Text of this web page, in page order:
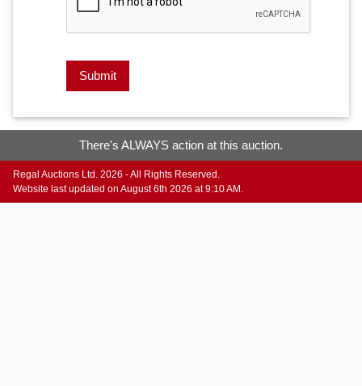
Submit
There's ALWAYS action at this auction.
Regal Auctions Ltd. 2026 - All Rights Reserved.
Website last updated on August 6th 2026 at 9:10 AM.